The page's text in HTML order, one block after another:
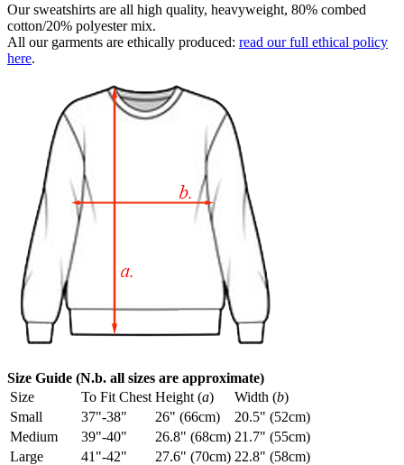
Our sweatshirts are all high quality, heavyweight, 80% combed
cotton/20% polyester mix.
All our garments are ethically produced: read our full ethical policy
here.
Size Guide (N.b. all sizes are approximate)
Size
To Fit Chest Height (a) Width (b)
Small
37"-38" 26" (66cm)
20.5" (52cm)
Medium
39"-40" 26.8" (68cm) 21.7" (55cm)
Large
41"-42" 27.6" (70cm) 22.8" (58cm)